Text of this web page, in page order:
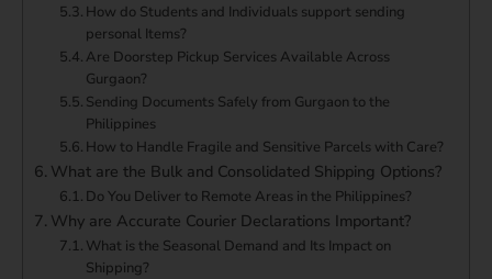
How do Students and Individuals support sending
personal Items?
Are Doorstep Pickup Services Available Across
Gurgaon?
Sending Documents Safely from Gurgaon to the
Philippines
How to Handle Fragile and Sensitive Parcels with Care?
What are the Bulk and Consolidated Shipping Options?
Do You Deliver to Remote Areas in the Philippines?
Why are Accurate Courier Declarations Important?
What is the Seasonal Demand and Its Impact on
Shipping?